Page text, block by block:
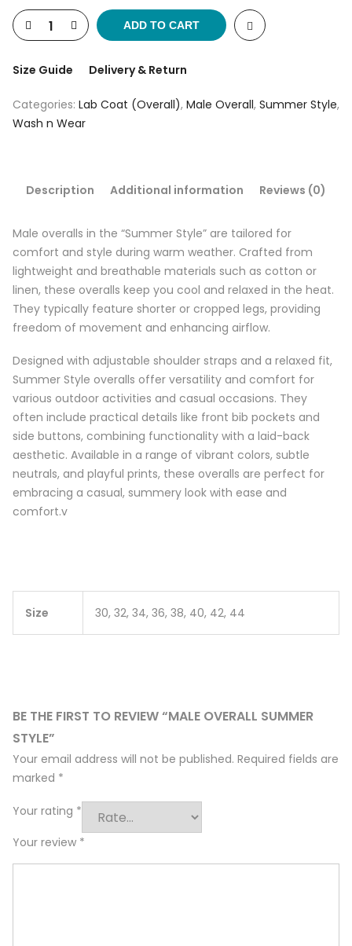
ADD TO CART
Size Guide Delivery & Return
Categories: Lab Coat (Overall), Male Overall, Summer Style,
Wash n Wear
Description Additional information Reviews (0)
Male overalls in the “Summer Style” are tailored for
comfort and style during warm weather. Crafted from
lightweight and breathable materials such as cotton or
linen, these overalls keep you cool and relaxed in the heat.
They typically feature shorter or cropped legs, providing
freedom of movement and enhancing airflow.
Designed with adjustable shoulder straps and a relaxed fit,
Summer Style overalls offer versatility and comfort for
various outdoor activities and casual occasions. They
often include practical details like front bib pockets and
side buttons, combining functionality with a laid-back
aesthetic. Available in a range of vibrant colors, subtle
neutrals, and playful prints, these overalls are perfect for
embracing a casual, summery look with ease and
comfort.v
Size 30, 32, 34, 36, 38, 40, 42, 44
BE THE FIRST TO REVIEW “MALE OVERALL SUMMER
STYLE”
Your email address will not be published. Required fields are
marked *
Your rating *
Your review *